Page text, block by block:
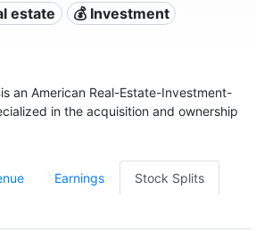
estate
💰 Investment
is an American Real-Estate-Investment-
in the acquisition and ownership
Earnings Stock Splits